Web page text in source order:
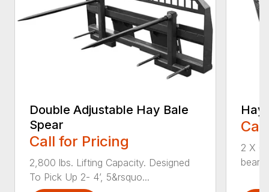
Double Adjustable Hay Bale
Spear
Call for Pricing
2,800 lbs. Lifting Capacity. Designed
To Pick Up 2- 4’, 5&rsquo...
Hay
2 X 6